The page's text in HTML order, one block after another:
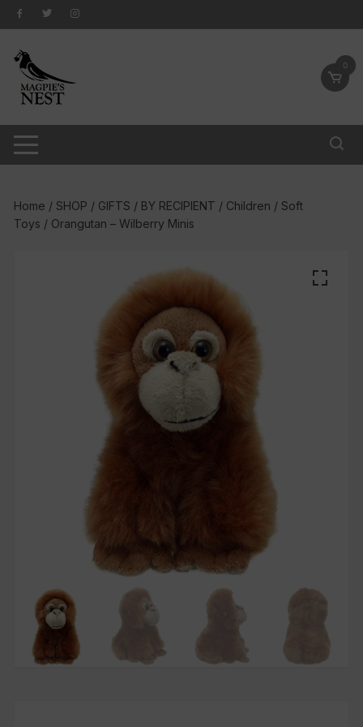
Skip
to
content
0
Home / SHOP / GIFTS / BY RECIPIENT / Children / Soft
Toys / Orangutan – Wilberry Minis